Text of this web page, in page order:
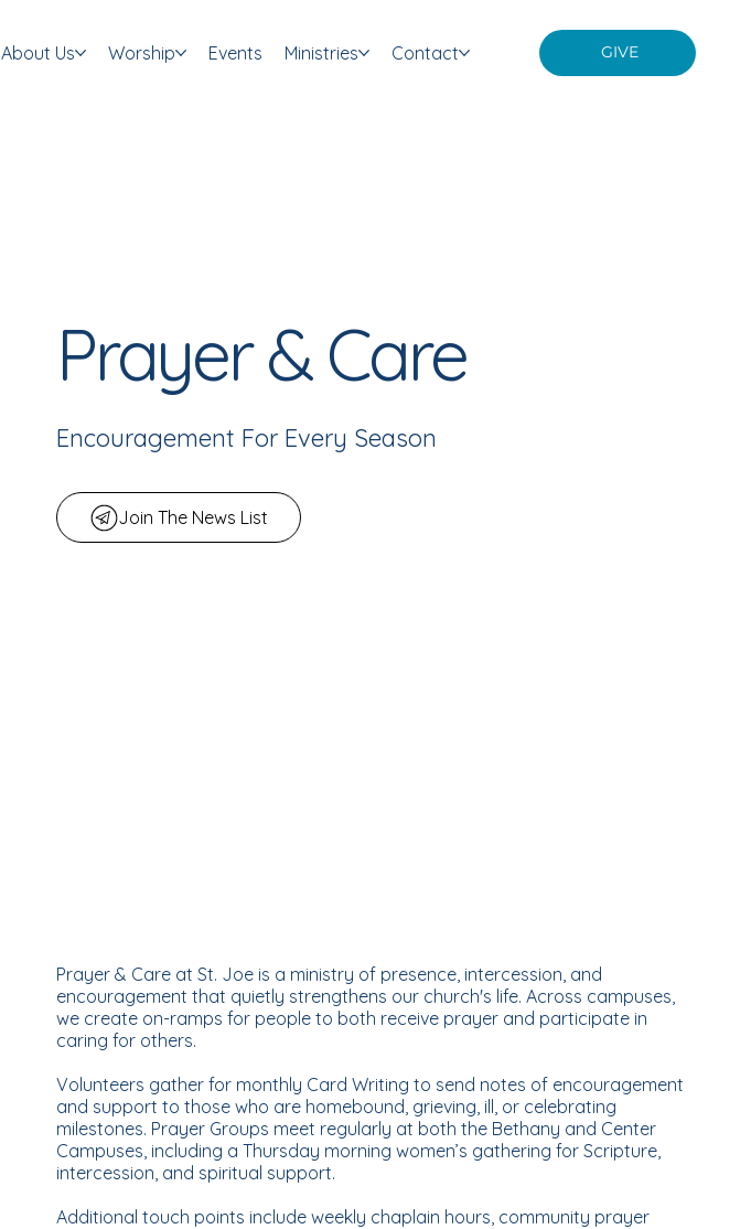
About Us Worship Events Ministries Contact GIVE
Prayer & Care
Encouragement For Every Season
Join The News List
Prayer & Care at St. Joe is a ministry of presence, intercession, and
encouragement that quietly strengthens our church's life. Across campuses,
we create on-ramps for people to both receive prayer and participate in
caring for others.
Volunteers gather for monthly Card Writing to send notes of encouragement
and support to those who are homebound, grieving, ill, or celebrating
milestones. Prayer Groups meet regularly at both the Bethany and Center
Campuses, including a Thursday morning women’s gathering for Scripture,
intercession, and spiritual support.
Additional touch points include weekly chaplain hours, community prayer